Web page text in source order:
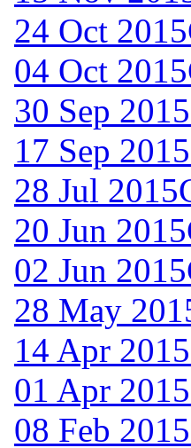
24 Oct 2015
04 Oct 2015
30 Sep 2015
17 Sep 2015
28 Jul 2015
20 Jun 2015
02 Jun 2015
28 May
14 Apr 2015
01 Apr 2015
08 Feb 2015